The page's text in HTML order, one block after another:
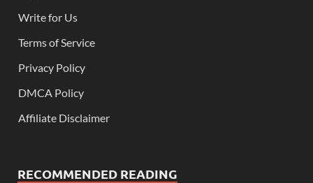
Write for Us
Terms of Service
Privacy Policy
DMCA Policy
Affiliate Disclaimer
RECOMMENDED READING